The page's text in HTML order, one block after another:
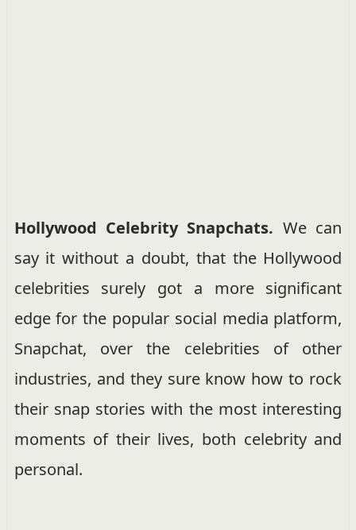
Hollywood Celebrity Snapchats. We can
say it without a doubt, that the Hollywood
celebrities surely got a more significant
edge for the popular social media platform,
Snapchat, over the celebrities of other
industries, and they sure know how to rock
their snap stories with the most interesting
moments of their lives, both celebrity and
personal.